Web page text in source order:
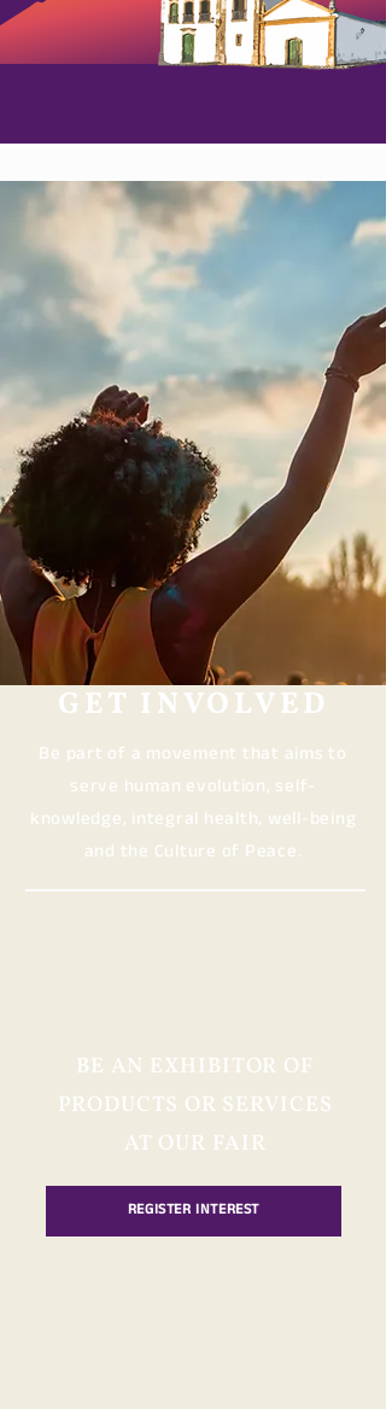
GET INVOLVED
Be part of a movement that aims to
serve human evolution, self-
knowledge, integral health, well-being
and the Culture of Peace.
BE AN EXHIBITOR OF
PRODUCTS OR SERVICES
AT OUR FAIR
REGISTER INTEREST